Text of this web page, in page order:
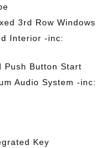
3rd Row Windows
Interior -inc:
Push Button Start
Audio System -inc:
Key